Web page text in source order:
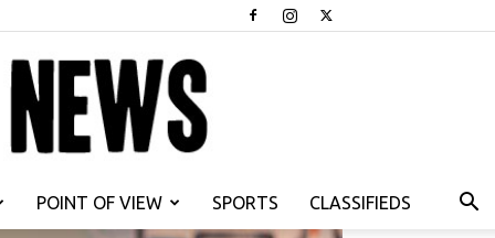
POINT OF VIEW SPORTS CLASSIFIEDS